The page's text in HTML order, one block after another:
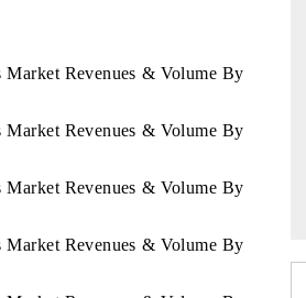
Market Revenues & Volume By
Market Revenues & Volume By
Market Revenues & Volume By
Market Revenues & Volume By